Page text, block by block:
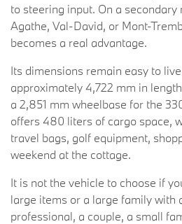
to steering input. On a
Agathe, Val-David, or Mont-
becomes a real advantage.
Its dimensions remain easy to
approximately 4,722 mm in
a 2,851 mm wheelbase for the
offers 480 liters of cargo space,
travel bags, golf equipment,
weekend at the cottage.
It is not the vehicle to choose if
large items or a large family with
professional, a couple, a small